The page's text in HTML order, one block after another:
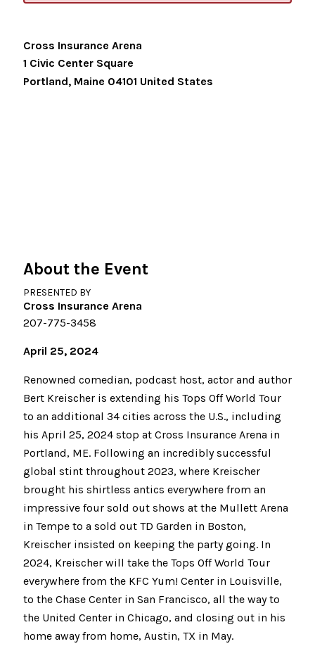
Cross Insurance Arena
1 Civic Center Square
Portland, Maine 04101 United States
About the Event
PRESENTED BY
Cross Insurance Arena
207-775-3458
April 25, 2024
Renowned comedian, podcast host, actor and author
Bert Kreischer is extending his Tops Off World Tour
to an additional 34 cities across the U.S., including
his April 25, 2024 stop at Cross Insurance Arena in
Portland, ME. Following an incredibly successful
global stint throughout 2023, where Kreischer
brought his shirtless antics everywhere from an
impressive four sold out shows at the Mullett Arena
in Tempe to a sold out TD Garden in Boston,
Kreischer insisted on keeping the party going. In
2024, Kreischer will take the Tops Off World Tour
everywhere from the KFC Yum! Center in Louisville,
to the Chase Center in San Francisco, all the way to
the United Center in Chicago, and closing out in his
home away from home, Austin, TX in May.